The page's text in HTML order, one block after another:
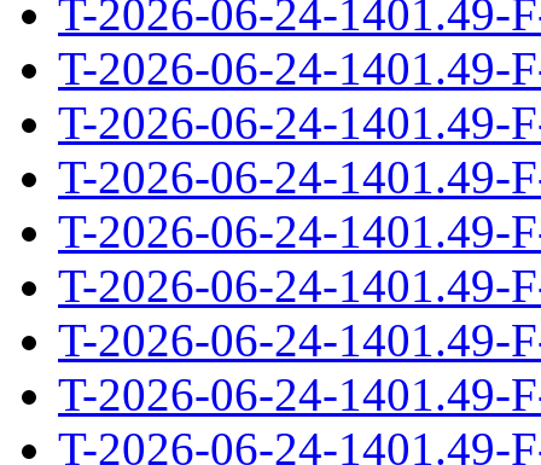
T-2026-06-24-1401.49-
T-2026-06-24-1401.49-
T-2026-06-24-1401.49-
T-2026-06-24-1401.49-
T-2026-06-24-1401.49-
T-2026-06-24-1401.49-
T-2026-06-24-1401.49-
T-2026-06-24-1401.49-
T-2026-06-24-1401.49-